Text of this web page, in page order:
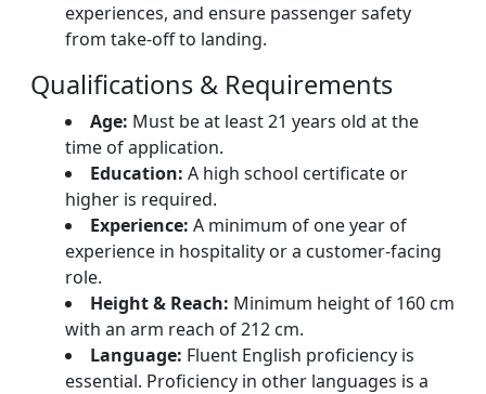
experiences, and ensure passenger safety
from take-off to landing.
Qualifications & Requirements
Age: Must be at least 21 years old at the
time of application.
Education: A high school certificate or
higher is required.
Experience: A minimum of one year of
experience in hospitality or a customer-facing
role.
Height & Reach: Minimum height of 160 cm
with an arm reach of 212 cm.
Language: Fluent English proficiency is
essential. Proficiency in other languages is a